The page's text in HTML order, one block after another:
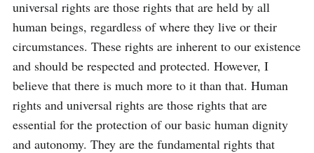
universal rights are those rights that are held by all
human beings, regardless of where they live or their
circumstances. These rights are inherent to our existence
and should be respected and protected. However, I
believe that there is much more to it than that. Human
rights and universal rights are those rights that are
essential for the protection of our basic human dignity
and autonomy. They are the fundamental rights that